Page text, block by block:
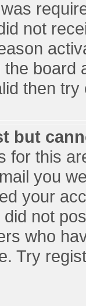
not
board
then
but
for this
you
your
not
who
Try